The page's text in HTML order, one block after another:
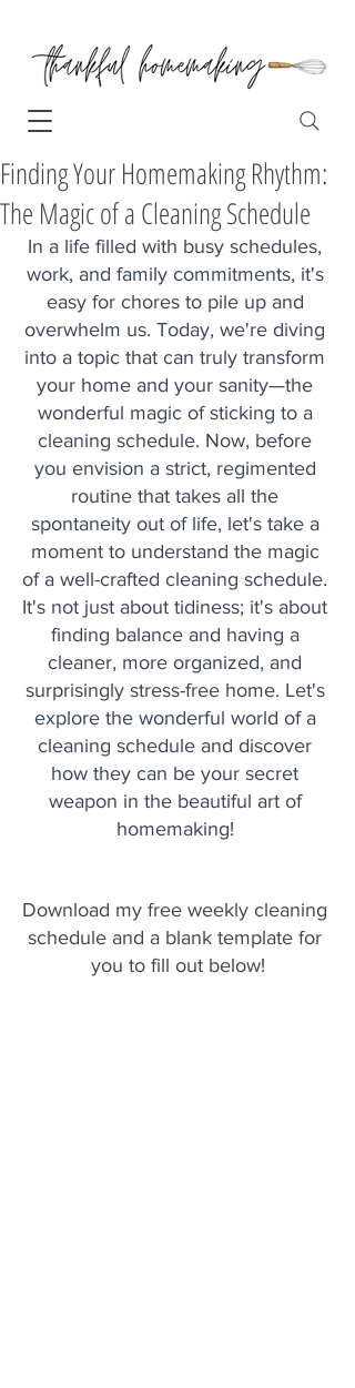
Finding Your Homemaking Rhythm:
The Magic of a Cleaning Schedule
In a life filled with busy schedules,
work, and family commitments, it's
easy for chores to pile up and
overwhelm us. Today, we're diving
into a topic that can truly transform
your home and your sanity—the
wonderful magic of sticking to a
cleaning schedule. Now, before
you envision a strict, regimented
routine that takes all the
spontaneity out of life, let's take a
moment to understand the magic
of a well-crafted cleaning schedule.
It's not just about tidiness; it's about
finding balance and having a
cleaner, more organized, and
surprisingly stress-free home. Let's
explore the wonderful world of a
cleaning schedule and discover
how they can be your secret
weapon in the beautiful art of
homemaking!
Download my free weekly cleaning
schedule and a blank template for
you to fill out below!